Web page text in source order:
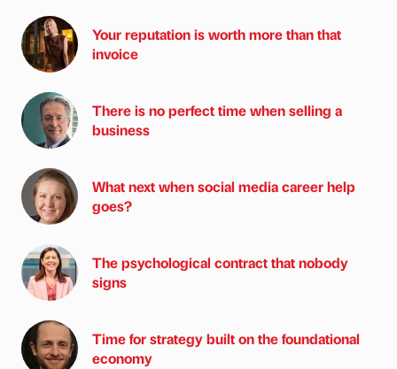
Your reputation is worth more than that
invoice
There is no perfect time when selling a
business
What next when social media career help
goes?
The psychological contract that nobody
signs
Time for strategy built on the foundational
economy